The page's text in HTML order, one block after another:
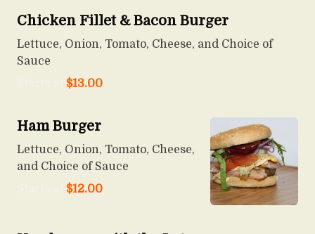
Chicken Fillet & Bacon Burger
Lettuce, Onion, Tomato, Cheese, and Choice of
Sauce
$13.00
Ham Burger
Lettuce, Onion, Tomato, Cheese,
and Choice of Sauce
$12.00